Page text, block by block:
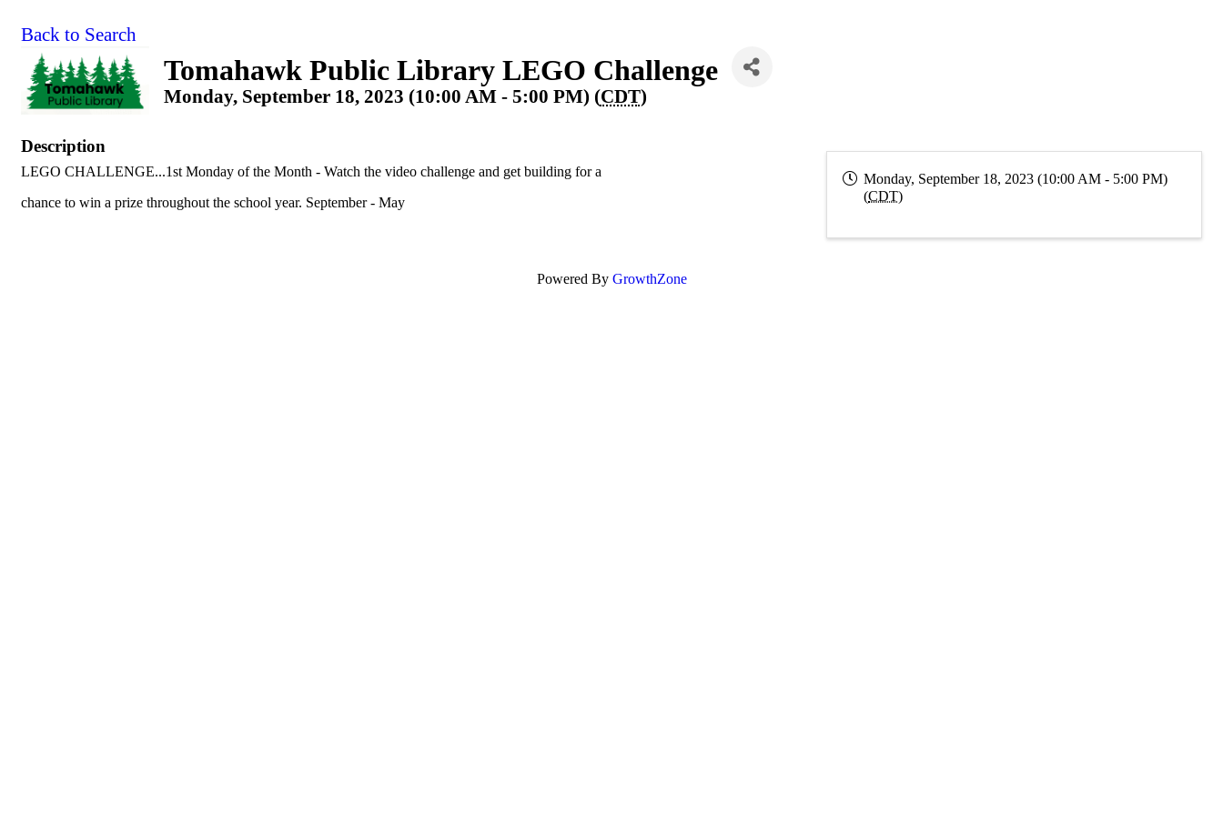
Back to Search
Tomahawk Public Library LEGO Challenge
Monday, September 18, 2023 (10:00 AM - 5:00 PM) (CDT)
Description
LEGO CHALLENGE...1st Monday of the Month - Watch the video challenge and get building for a
chance to win a prize throughout the school year. September - May
Monday, September 18, 2023 (10:00 AM - 5:00 PM)
(CDT)
Powered By GrowthZone